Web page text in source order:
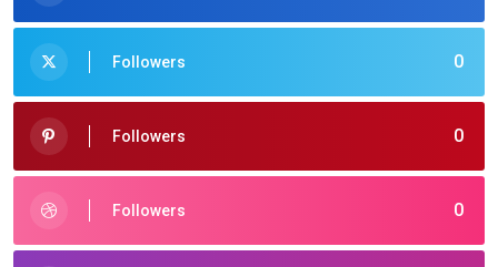
0
Followers
0
Followers
0
Followers